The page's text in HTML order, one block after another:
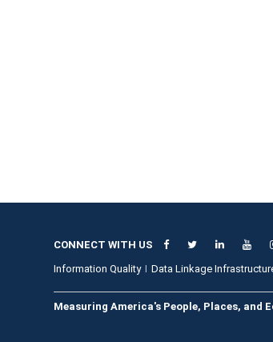
CONNECT WITH US
Information Quality
Data Linkage
Measuring America's People, Places, and